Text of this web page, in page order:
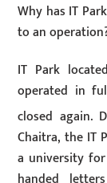
Why has IT
to an
IT Park
operated in
closed again.
Chaitra, the IT
a university